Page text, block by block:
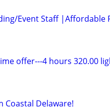
Event Staff |Affordable
offer---4 hours 320.00
Coastal Delaware!